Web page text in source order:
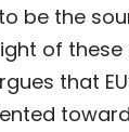
be the
of
that